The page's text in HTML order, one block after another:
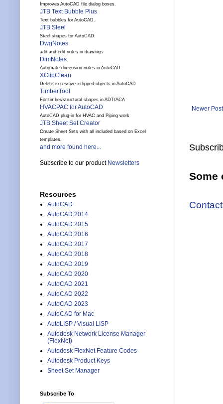
Newer Post
Some
Improves AutoCAD file dialog boxes.
JTB Text Bubble Plus
Text bubbles for AutoCAD.
JTB Steel
Steel shapes for AutoCAD.
DwgNotes
add and edit notes in drawings
DimNotes
Automate dimension notes in AutoCAD
XClipClean
Delete excessive xclipped objects in AutoCAD
TimberTool
For timber/structural shapes in ADT/ACA
HVACPAC for AutoCAD
AutoCAD plug-in for HVAC and Piping work
JTB Sheet Set Creator
Create Sheet Sets with all included based on Excel
templates.
and more found here...
Subscribe to our product Newsletters
Resources
AutoCAD
AutoCAD 2014
AutoCAD 2015
AutoCAD 2016
AutoCAD 2017
AutoCAD 2018
AutoCAD 2019
AutoCAD 2020
AutoCAD 2021
AutoCAD 2022
AutoCAD 2023
AutoCAD for Mac
AutoLISP / Visual LISP
Autodesk Network License Manager
(FlexNet)
Autodesk FlexNet Feature Codes
Autodesk Product Keys
Sheet Set Manager
Subscribe To